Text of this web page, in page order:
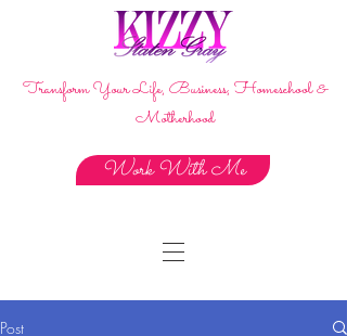
Transform Your Life, Business, Homeschool &
Motherhood
Work With Me
Post